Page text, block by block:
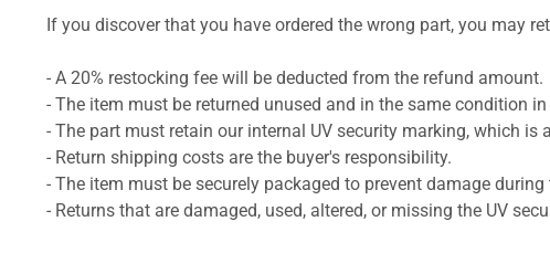
If you discover that you have ordered the wrong part, you may
- A 20% restocking fee will be deducted from the refund amount.
- The item must be returned unused and in the same condition
- The part must retain our internal UV security marking, which
- Return shipping costs are the buyer's responsibility.
- The item must be securely packaged to prevent damage during
- Returns that are damaged, used, altered, or missing the UV